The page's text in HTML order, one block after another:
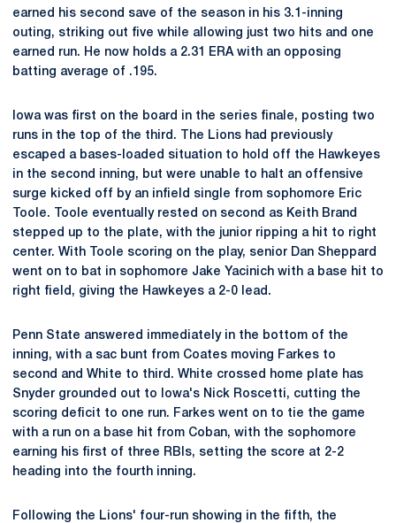
earned his second save of the season in his 3.1-inning
outing, striking out five while allowing just two hits and one
earned run. He now holds a 2.31 ERA with an opposing
batting average of .195.
Iowa was first on the board in the series finale, posting two
runs in the top of the third. The Lions had previously
escaped a bases-loaded situation to hold off the Hawkeyes
in the second inning, but were unable to halt an offensive
surge kicked off by an infield single from sophomore Eric
Toole. Toole eventually rested on second as Keith Brand
stepped up to the plate, with the junior ripping a hit to right
center. With Toole scoring on the play, senior Dan Sheppard
went on to bat in sophomore Jake Yacinich with a base hit to
right field, giving the Hawkeyes a 2-0 lead.
Penn State answered immediately in the bottom of the
inning, with a sac bunt from Coates moving Farkes to
second and White to third. White crossed home plate has
Snyder grounded out to Iowa's Nick Roscetti, cutting the
scoring deficit to one run. Farkes went on to tie the game
with a run on a base hit from Coban, with the sophomore
earning his first of three RBIs, setting the score at 2-2
heading into the fourth inning.
Following the Lions' four-run showing in the fifth, the